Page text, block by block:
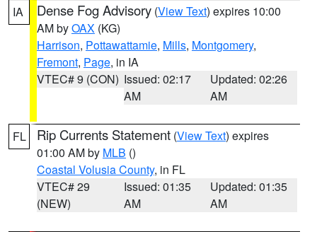
IA Dense Fog Advisory (View Text) expires 10:00
AM byOAX (KG)
Harrison, Pottawattamie, Mills, Montgomery,
Fremont, Page, in IA
VTEC# 9 (CON) Issued: 02:17
AM
Updated: 02:26
AM
FL Rip Currents Statement (View Text) expires
01:00 AM by MLB ()
Coastal Volusia County, in FL
VTEC# 29
(NEW)
Issued: 01:35
AM
Updated: 01:35
AM